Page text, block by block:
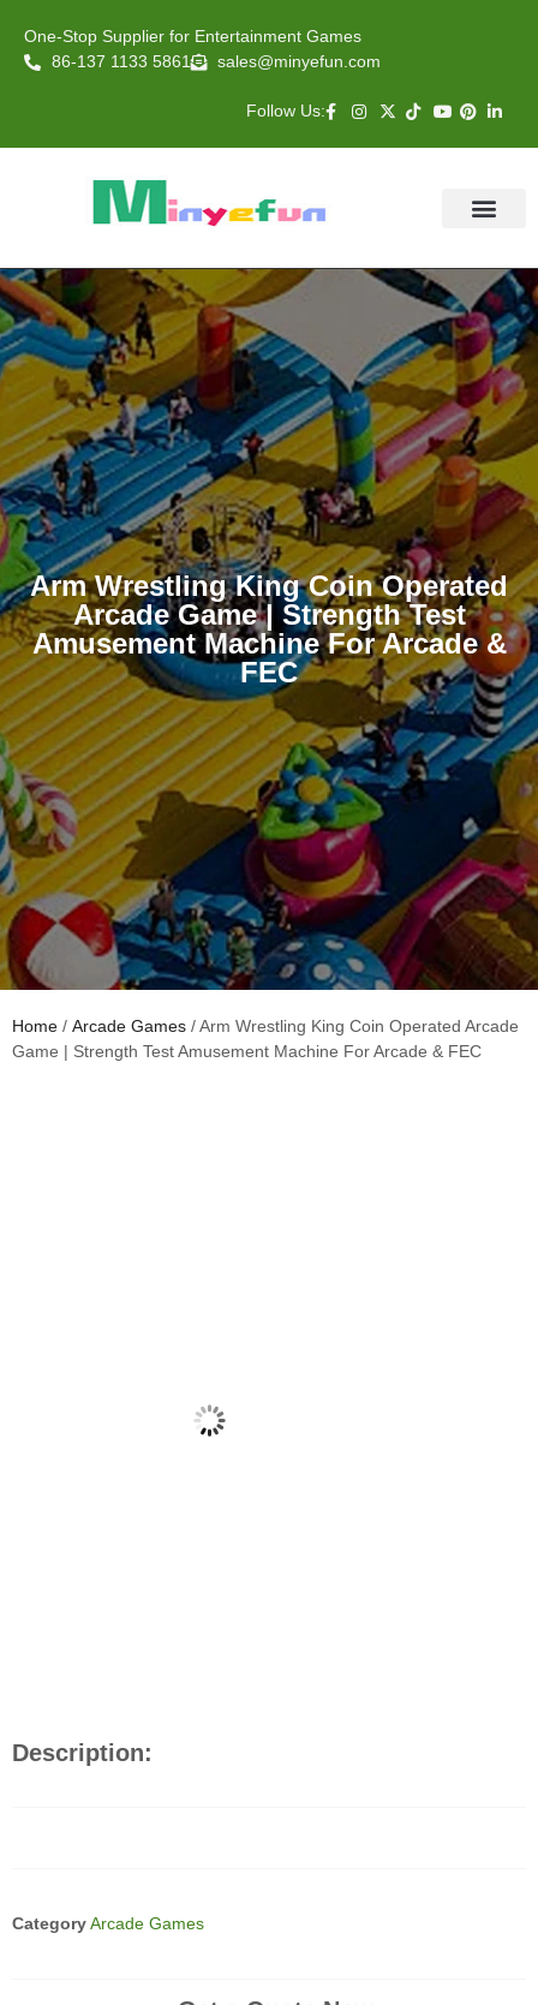
One-Stop Supplier for Entertainment Games
86-137 1133 5861
sales@minyefun.com
Follow Us:
Arm Wrestling King Coin Operated
Arcade Game | Strength Test
Amusement Machine For Arcade &
FEC
Home / Arcade Games / Arm Wrestling King Coin Operated Arcade
Game | Strength Test Amusement Machine For Arcade & FEC
Description:
CategoryArcade Games